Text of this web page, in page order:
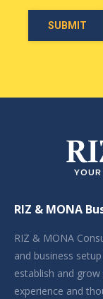
RIZ & MONA
RIZ & MONA
and business
establish and
experience and